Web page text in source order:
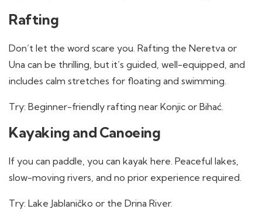
Rafting
Don’t let the word scare you. Rafting the Neretva or
Una can be thrilling, but it’s guided, well-equipped, and
includes calm stretches for floating and swimming.
Try: Beginner-friendly rafting near Konjic or Bihać.
Kayaking and Canoeing
If you can paddle, you can kayak here. Peaceful lakes,
slow-moving rivers, and no prior experience required.
Try: Lake Jablaničko or the Drina River.